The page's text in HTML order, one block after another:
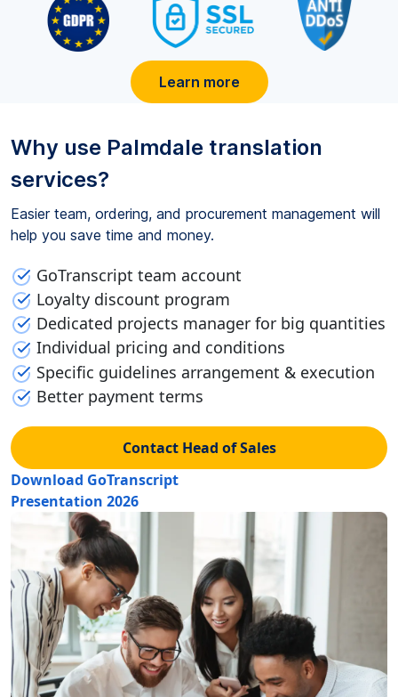
Learn more
Why use Palmdale translation
services?
Easier team, ordering, and procurement management will
help you save time and money.
GoTranscript team account
Loyalty discount program
Dedicated projects manager for big quantities
Individual pricing and conditions
Specific guidelines arrangement & execution
Better payment terms
Contact Head of Sales
Download GoTranscript
Presentation 2026